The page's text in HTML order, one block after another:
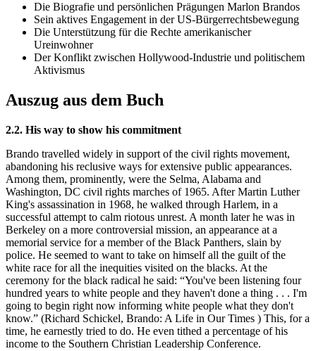
Die Biografie und persönlichen Prägungen Marlon Brandos
Sein aktives Engagement in der US-Bürgerrechtsbewegung
Die Unterstützung für die Rechte amerikanischer
Ureinwohner
Der Konflikt zwischen Hollywood-Industrie und politischem
Aktivismus
Auszug aus dem Buch
2.2. His way to show his commitment
Brando travelled widely in support of the civil rights movement,
abandoning his reclusive ways for extensive public appearances.
Among them, prominently, were the Selma, Alabama and
Washington, DC civil rights marches of 1965. After Martin Luther
King's assassination in 1968, he walked through Harlem, in a
successful attempt to calm riotous unrest. A month later he was in
Berkeley on a more controversial mission, an appearance at a
memorial service for a member of the Black Panthers, slain by
police. He seemed to want to take on himself all the guilt of the
white race for all the inequities visited on the blacks. At the
ceremony for the black radical he said: “You've been listening four
hundred years to white people and they haven't done a thing . . . I'm
going to begin right now informing white people what they don't
know.” (Richard Schickel, Brando: A Life in Our Times ) This, for a
time, he earnestly tried to do. He even tithed a percentage of his
income to the Southern Christian Leadership Conference.